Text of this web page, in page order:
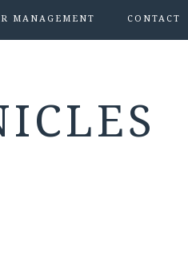
MANAGEMENT CONTACT